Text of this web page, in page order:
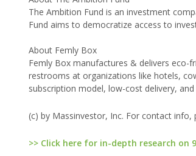
The Ambition Fund is an investment
Fund aims to democratize access to
About Femly Box
Femly Box manufactures & delivers eco-
restrooms at organizations like hotels,
subscription model, low-cost delivery,
(c) by Massinvestor, Inc. For contact info,
>> Click here for in-depth research on